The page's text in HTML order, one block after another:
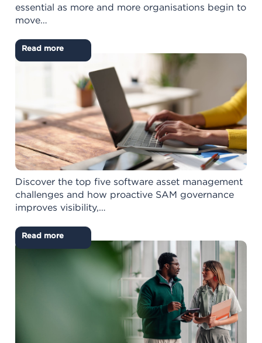
essential as more and more organisations begin to
move…
Read more
Discover the top five software asset management
challenges and how proactive SAM governance
improves visibility,…
Read more